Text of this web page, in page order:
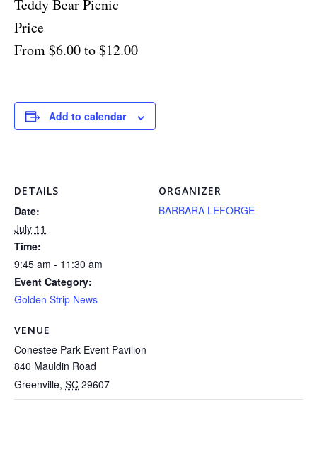
Teddy Bear Picnic
Price
From $6.00 to $12.00
Add to calendar
DETAILS
Date:
July 11
Time:
9:45 am - 11:30 am
Event Category:
Golden Strip News
VENUE
Conestee Park Event Pavilion
840 Mauldin Road
Greenville, SC 29607
ORGANIZER
BARBARA LEFORGE